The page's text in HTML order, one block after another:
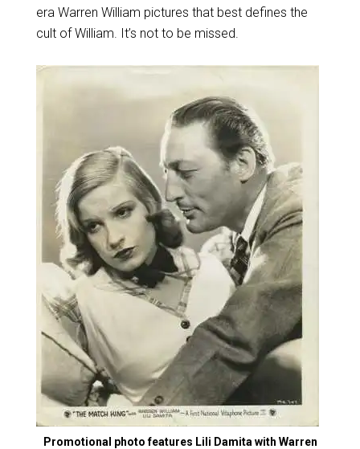
era Warren William pictures that best defines the
cult of William. It’s not to be missed.
Promotional photo features Lili Damita with Warren